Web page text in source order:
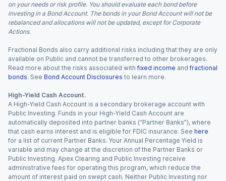
on your needs or risk profile. You should evaluate each bond before
investing in a Bond Account. The bonds in your Bond Account will not be
rebalanced and allocations will not be updated, except for Corporate
Actions.
Fractional Bonds also carry additional risks including that they are only
available on Public and cannot be transferred to other brokerages.
Read more about the risks associated with fixed income and fractional
bonds. See Bond Account Disclosures to learn more.
High-Yield Cash Account.
A High-Yield Cash Account is a secondary brokerage account with
Public Investing. Funds in your High-Yield Cash Account are
automatically deposited into partner banks (“Partner Banks”), where
that cash earns interest and is eligible for FDIC insurance. See here
for a list of current Partner Banks. Your Annual Percentage Yield is
variable and may change at the discretion of the Partner Banks or
Public Investing. Apex Clearing and Public Investing receive
administrative fees for operating this program, which reduce the
amount of interest paid on swept cash. Neither Public Investing nor